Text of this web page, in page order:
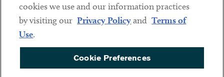
Sub footer
DISCLAIMER
PRIVACY POLICY
COOKIE PREFERENCES
cookies we use and our information practices
by visiting our Privacy Policyand Terms of
Use.
Cookie Preferences